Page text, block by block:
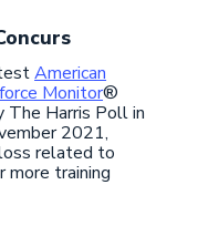
American
Monitor®
The Harris Poll in
2021,
related to
more training